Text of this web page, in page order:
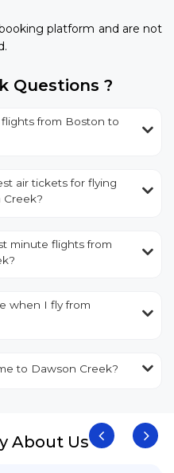
platform and are not
Questions ?
from Boston to
air tickets for flying
minute flights from
when I fly from
to Dawson Creek?
About Us